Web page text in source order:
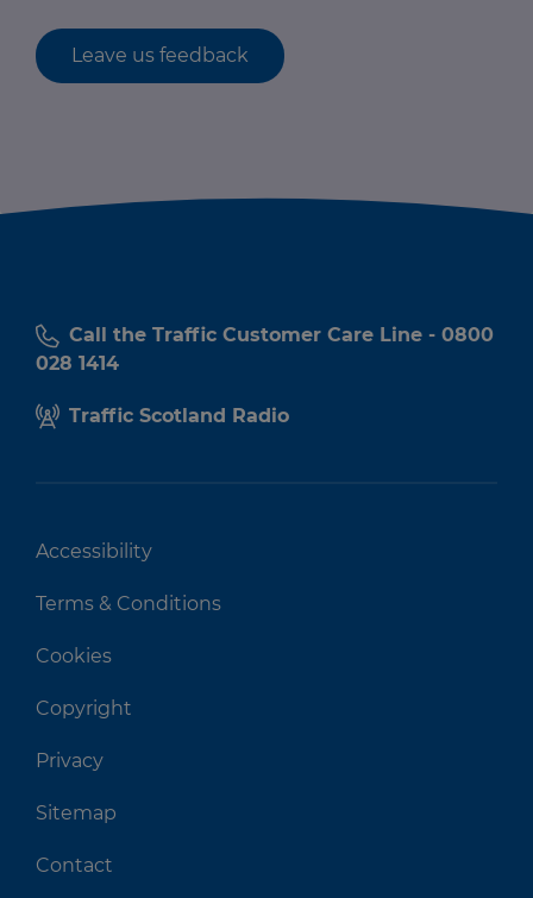
Leave us feedback
Call the Traffic Customer Care Line - 0800
028 1414
Traffic Scotland Radio
Accessibility
Terms & Conditions
Cookies
Copyright
Privacy
Sitemap
Contact